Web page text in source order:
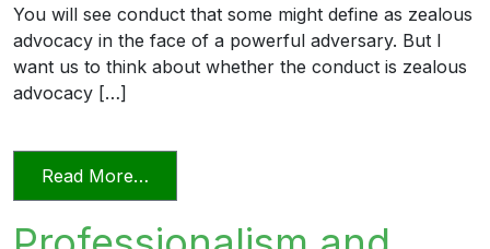
You will see conduct that some might define as zealous
advocacy in the face of a powerful adversary. But I
want us to think about whether the conduct is zealous
advocacy […]
Read More…